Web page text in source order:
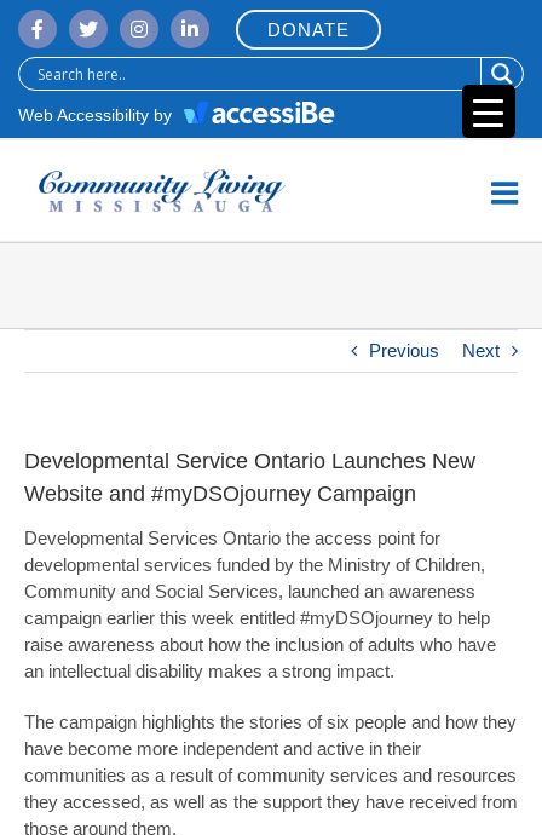
Skip
content
DONATE
Web Accessibility by
Previous Next
Developmental Service Ontario Launches New
Website and #myDSOjourney Campaign
Developmental Services Ontario the access point for
developmental services funded by the Ministry of Children,
Community and Social Services, launched an awareness
campaign earlier this week entitled #myDSOjourney to help
raise awareness about how the inclusion of adults who have
an intellectual disability makes a strong impact.
The campaign highlights the stories of six people and how they
have become more independent and active in their
communities as a result of community services and resources
they accessed, as well as the support they have received from
those around them.